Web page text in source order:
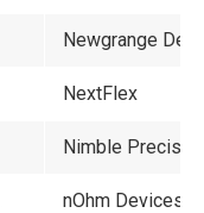
Newgrange
NextFlex
Nimble
nOhm Devices,